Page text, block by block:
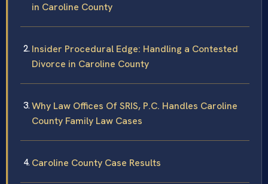
in Caroline County
Insider Procedural Edge: Handling a Contested
Divorce in Caroline County
Why Law Offices Of SRIS, P.C. Handles Caroline
County Family Law Cases
Caroline County Case Results